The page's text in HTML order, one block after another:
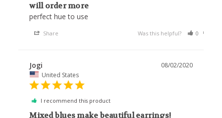
will order more
perfect hue to use
Share Was this helpful? 0
08/02/2020
Jogi
United States
I recommend this product
Mixed blues make beautiful earrings!